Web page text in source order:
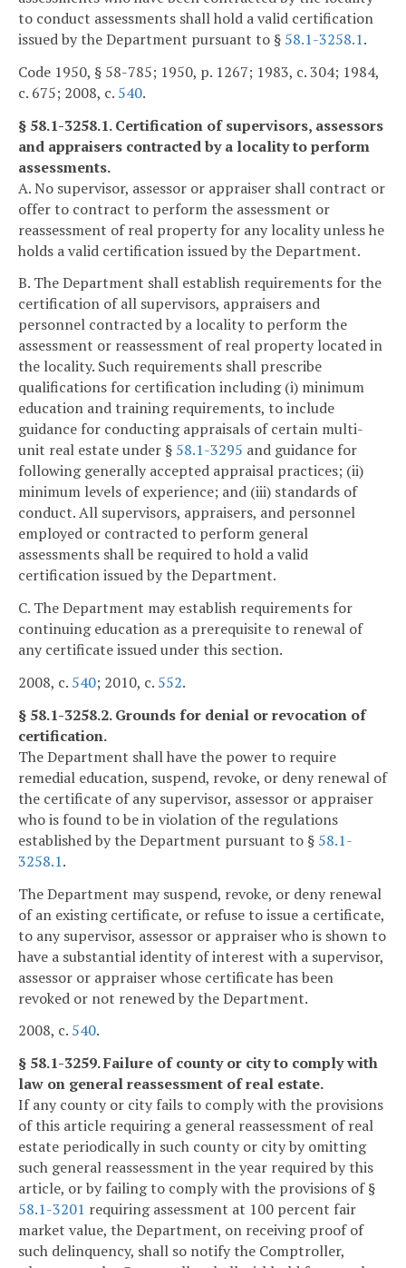
to conduct assessments shall hold a valid certification
issued by the Department pursuant to § 58.1-3258.1.
Code 1950, § 58-785; 1950, p. 1267; 1983, c. 304; 1984,
c. 675; 2008, c. 540.
§ 58.1-3258.1. Certification of supervisors, assessors
and appraisers contracted by a locality to perform
assessments.
A. No supervisor, assessor or appraiser shall contract or
offer to contract to perform the assessment or
reassessment of real property for any locality unless he
holds a valid certification issued by the Department.
B. The Department shall establish requirements for the
certification of all supervisors, appraisers and
personnel contracted by a locality to perform the
assessment or reassessment of real property located in
the locality. Such requirements shall prescribe
qualifications for certification including (i) minimum
education and training requirements, to include
guidance for conducting appraisals of certain multi-
unit real estate under § 58.1-3295 and guidance for
following generally accepted appraisal practices; (ii)
minimum levels of experience; and (iii) standards of
conduct. All supervisors, appraisers, and personnel
employed or contracted to perform general
assessments shall be required to hold a valid
certification issued by the Department.
C. The Department may establish requirements for
continuing education as a prerequisite to renewal of
any certificate issued under this section.
2008, c. 540; 2010, c. 552.
§ 58.1-3258.2. Grounds for denial or revocation of
certification.
The Department shall have the power to require
remedial education, suspend, revoke, or deny renewal of
the certificate of any supervisor, assessor or appraiser
who is found to be in violation of the regulations
established by the Department pursuant to § 58.1-
3258.1.
The Department may suspend, revoke, or deny renewal
of an existing certificate, or refuse to issue a certificate,
to any supervisor, assessor or appraiser who is shown to
have a substantial identity of interest with a supervisor,
assessor or appraiser whose certificate has been
revoked or not renewed by the Department.
2008, c. 540.
§ 58.1-3259. Failure of county or city to comply with
law on general reassessment of real estate.
If any county or city fails to comply with the provisions
of this article requiring a general reassessment of real
estate periodically in such county or city by omitting
such general reassessment in the year required by this
article, or by failing to comply with the provisions of §
58.1-3201 requiring assessment at 100 percent fair
market value, the Department, on receiving proof of
such delinquency, shall so notify the Comptroller,